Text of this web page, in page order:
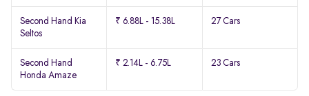
Second Hand Kia
Seltos
₹ 6.88L - 15.38L 27 Cars
Second Hand
Honda Amaze
₹ 2.14L - 6.75L 23 Cars